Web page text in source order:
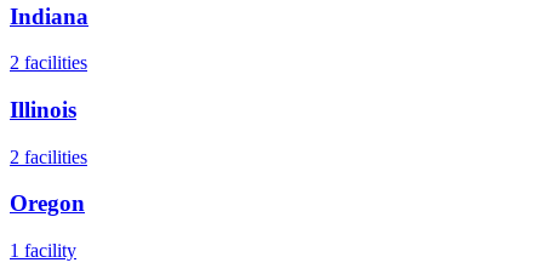
Indiana
2 facilities
Illinois
2 facilities
Oregon
1 facility